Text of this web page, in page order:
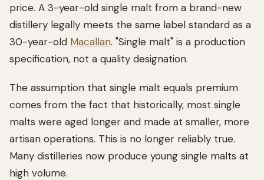
price. A 3-year-old single malt from a brand-new
distillery legally meets the same label standard as a
30-year-old Macallan. "Single malt" is a production
specification, not a quality designation.
The assumption that single malt equals premium
comes from the fact that historically, most single
malts were aged longer and made at smaller, more
artisan operations. This is no longer reliably true.
Many distilleries now produce young single malts at
high volume.